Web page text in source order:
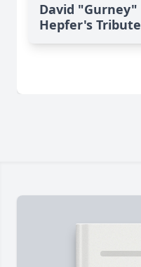
David "Gurney"
Hepfer's Tribute